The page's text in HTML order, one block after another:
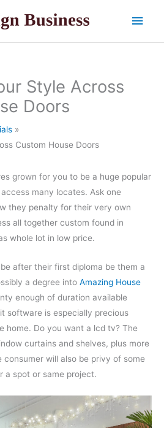
Main
Style Across
Doors
Custom House Doors
grown for you to be a huge popular
many locates. Ask one
they penalty for their very own
all together custom found in
whole lot in low price.
after their first diploma be them a
a degree into Amazing House
enough of duration available
software is especially precious
home. Do you want a lcd tv? The
curtains and shelves, plus more
consumer will also be privy of some
a spot or same project.